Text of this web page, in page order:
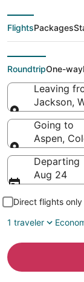
$230
deals
(IDA)
FlightsPackages
RoundtripOne-way
Leaving
Jackson,
Leaving
Going to
Aspen,
Going to
Departing
Aug 24
Direct flights only
1 traveler